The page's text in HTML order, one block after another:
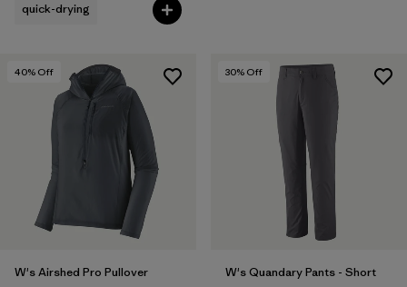
quick-drying
40% Off
W's Airshed Pro Pullover
30% Off
W's Quandary Pants - Short